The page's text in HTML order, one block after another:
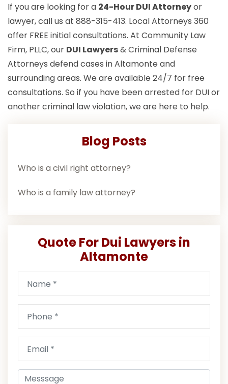
If you are looking for a 24-Hour DUI Attorneyor
lawyer, call us at 888-315-413. Local Attorneys 360
offer FREE initial consultations. At Community Law
Firm, PLLC, our DUI Lawyers& Criminal Defense
Attorneys defend cases in Altamonte and
surrounding areas. We are available 24/7 for free
consultations. So if you have been arrested for DUI or
another criminal law violation, we are here to help.
Blog Posts
Who is a civil right attorney?
Who is a family law attorney?
Quote For Dui Lawyers in
Altamonte